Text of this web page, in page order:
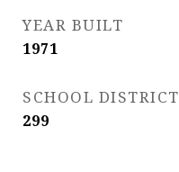
YEAR BUILT
1971
SCHOOL DISTRICT
299